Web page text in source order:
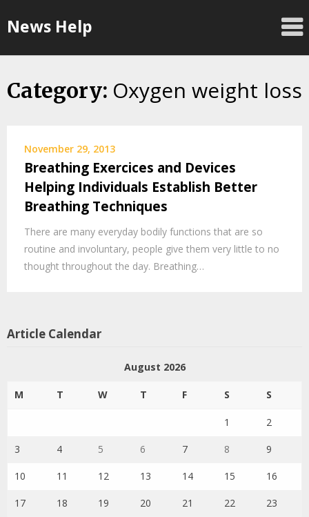
toNews Help
Category: Oxygen weight loss
November 29, 2013
Breathing Exercices and Devices
Helping Individuals Establish Better
Breathing Techniques
There are many everyday bodily functions that are so
routine and involuntary, people give them very little to no
thought throughout the day. Breathing…
Article Calendar
August 2026
M T W T F S S
1 2
3 4 5 6 7 8 9
10 11 12 13 14 15 16
17 18 19 20 21 22 23